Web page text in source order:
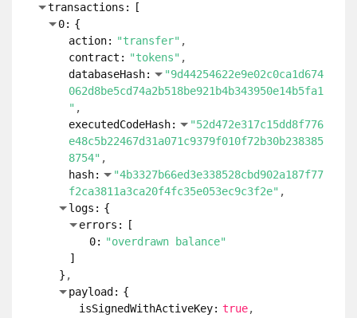
transactions:
[
0: {
action: "transfer"
contract: "tokens"
databaseHash:
"9d44254622e9e02c0ca1d674
062d8be5cd74a2b518be921b4b343950e14b5fa1
"
executedCodeHash:
"52d472e317c15dd8f776
e48c5b22467d31a071c9379f010f72b30b238385
8754"
hash:
"4b3327b66ed3e338528cbd902a187f77
f2ca3811a3ca20f4fc35e053ec9c3f2e"
logs: {
errors:
[
0: "overdrawn balance"
]
}
payload: {
isSignedWithActiveKey: true